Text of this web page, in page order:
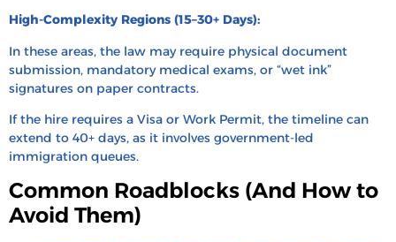
High-Complexity Regions (15–30+ Days):
In these areas, the law may require physical document
submission, mandatory medical exams, or “wet ink”
signatures on paper contracts.
If the hire requires a Visa or Work Permit, the timeline can
extend to 40+ days, as it involves government-led
immigration queues.
Common Roadblocks (And How to
Avoid Them)